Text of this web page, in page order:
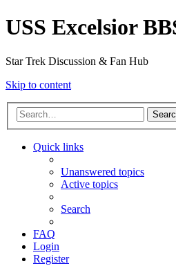
USS Excelsior
Star Trek Discussion & Fan Hub
Skip to content
Quick links
Unanswered topics
Active topics
Search
FAQ
Login
Register